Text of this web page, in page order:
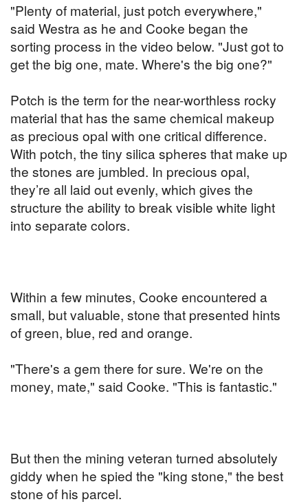
"Plenty of material, just potch everywhere,"
said Westra as he and Cooke began the
sorting process in the video below. "Just got to
get the big one, mate. Where's the big one?"
Potch is the term for the near-worthless rocky
material that has the same chemical makeup
as precious opal with one critical difference.
With potch, the tiny silica spheres that make up
the stones are jumbled. In precious opal,
they’re all laid out evenly, which gives the
structure the ability to break visible white light
into separate colors.
Within a few minutes, Cooke encountered a
small, but valuable, stone that presented hints
of green, blue, red and orange.
"There's a gem there for sure. We're on the
money, mate," said Cooke. "This is fantastic."
But then the mining veteran turned absolutely
giddy when he spied the "king stone," the best
stone of his parcel.